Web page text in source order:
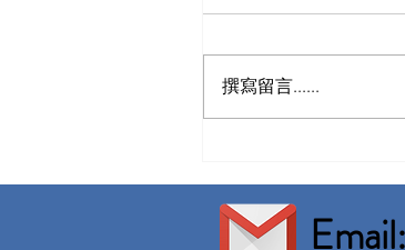
Built up 46,101
撰寫留言......